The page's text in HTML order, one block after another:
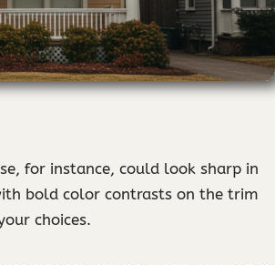
for instance, could look sharp in
bold color contrasts on the trim
choices.